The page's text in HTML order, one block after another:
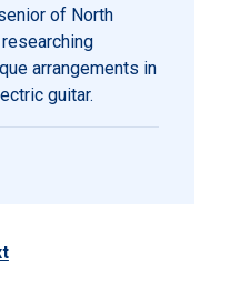
of North
arrangements in
guitar.